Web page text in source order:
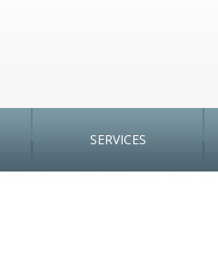
SERVICES